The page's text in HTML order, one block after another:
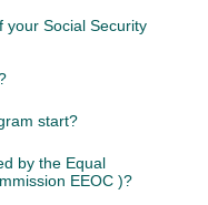
your Social Security
start?
by the Equal
EEOC )?